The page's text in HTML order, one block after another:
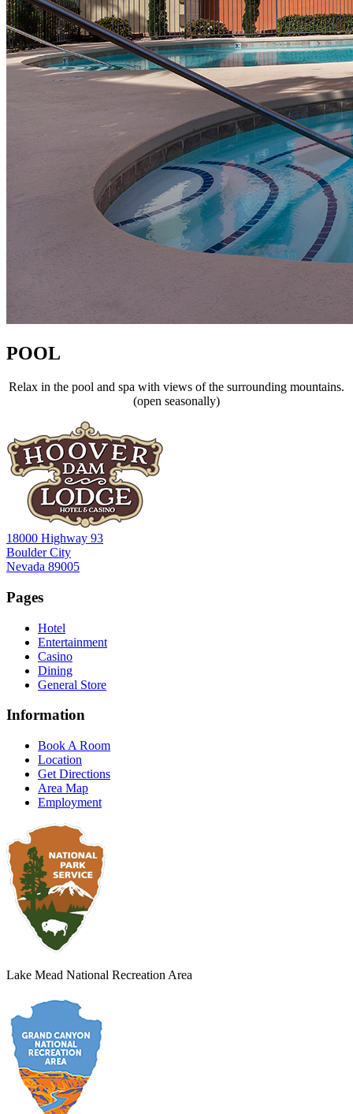
POOL
Relax in the pool and spa with views of the surrounding mountains.
(open seasonally)
18000 Highway 93
Boulder City
Nevada 89005
Pages
Hotel
Entertainment
Casino
Dining
General Store
Information
Book A Room
Location
Get Directions
Area Map
Employment
Lake Mead National Recreation Area